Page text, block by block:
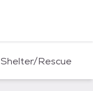
Shelter/Rescue